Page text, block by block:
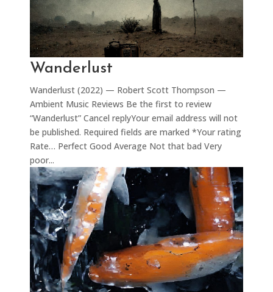
Wanderlust
Wanderlust (2022) — Robert Scott Thompson —
Ambient Music Reviews Be the first to review
“Wanderlust” Cancel replyYour email address will not
be published. Required fields are marked *Your rating
Rate… Perfect Good Average Not that bad Very
poor...